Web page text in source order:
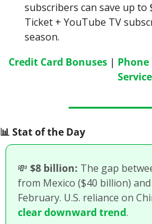
subscribers can save up to
Ticket + YouTube TV
season.
Credit Card Bonuses | Phone
📊 Stat of the Day
💸 $8 billion: The gap
from Mexico ($40 billion)
February. U.S. reliance on
clear downward trend.